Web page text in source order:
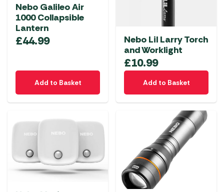
Nebo Galileo Air
1000 Collapsible
Lantern
£44.99
Add to Basket
Nebo Lil Larry Torch
and Worklight
£10.99
Add to Basket